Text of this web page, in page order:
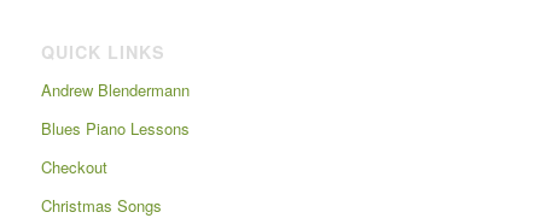
QUICK LINKS
Andrew Blendermann
Blues Piano Lessons
Checkout
Christmas Songs